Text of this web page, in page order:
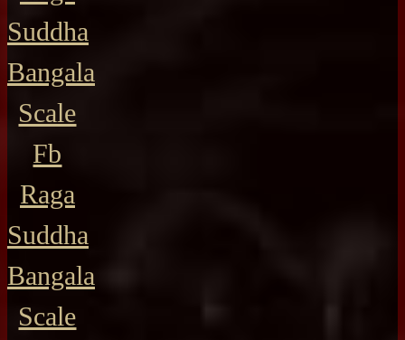
Suddha
Bangala
Scale
Fb
Raga
Suddha
Bangala
Scale